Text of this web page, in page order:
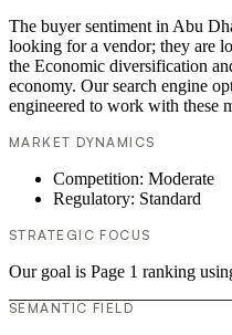
The buyer sentiment in Abu
looking for a vendor; they are
the Economic diversification
economy. Our search engine
engineered to work with these
MARKET DYNAMICS
Competition: Moderate
Regulatory: Standard
STRATEGIC FOCUS
Our goal is Page 1 ranking
SEMANTIC FIELD